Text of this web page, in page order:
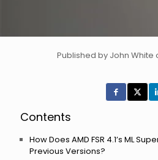
Published by John White
Contents
How Does AMD FSR 4.1’s ML
Previous Versions?